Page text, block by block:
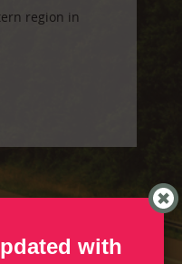
region in
with